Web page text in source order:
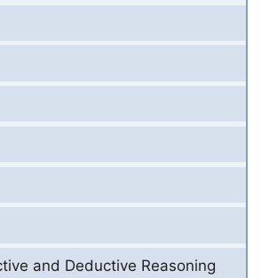
and Deductive Reasoning